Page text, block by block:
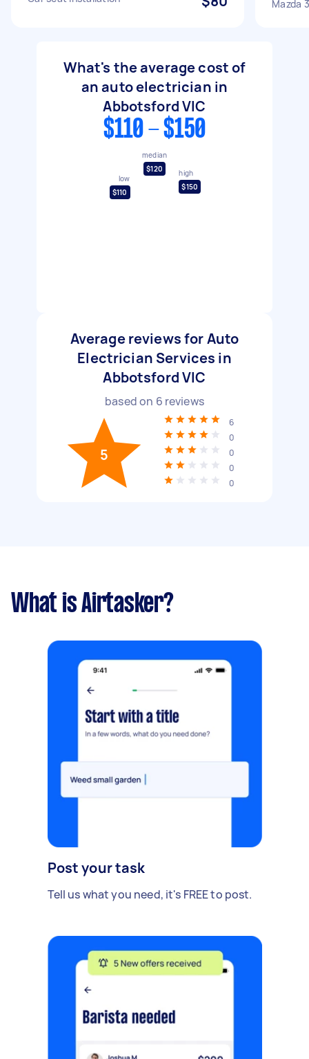
Mazda 3
What's the average cost of
an auto electrician in
Abbotsford VIC
$110 - $150
low
$110
median
$120
high
$150
Average reviews for Auto
Electrician Services in
Abbotsford VIC
based on 6 reviews
5
6
0
0
0
0
What is Airtasker?
Post your task
Tell us what you need, it's FREE to post.